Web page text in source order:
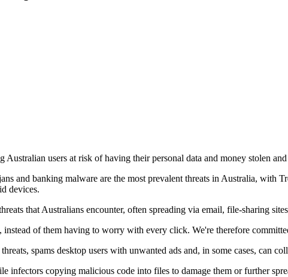
Australian users at risk of having their personal data and money stolen
and banking malware are the most prevalent threats in Australia, with
devices.
that Australians encounter, often spreading via email, file-sharing
of them having to worry with every click. We're therefore
spams desktop users with unwanted ads and, in some cases, can
infectors copying malicious code into files to damage them or further